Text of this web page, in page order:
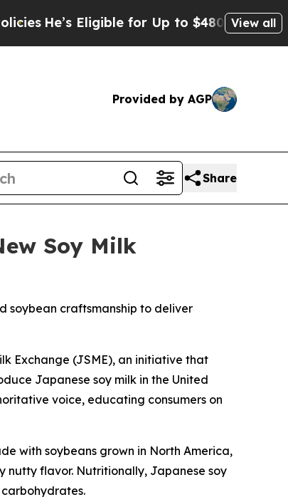
He’s Eligible for Up to $480,000 AfterView all
Provided by AGP
Share
Soy Milk
soybean craftsmanship to deliver
Exchange (JSME), an initiative that
Japanese soy milk in the United
voice, educating consumers on
with soybeans grown in North America,
nutty flavor. Nutritionally, Japanese soy